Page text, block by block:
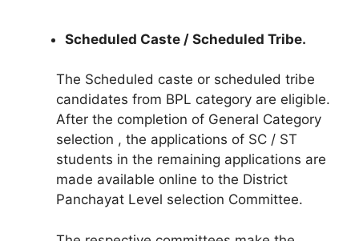
Scheduled Caste / Scheduled Tribe.
The Scheduled caste or scheduled tribe
candidates from BPL category are eligible.
After the completion of General Category
selection , the applications of SC / ST
students in the remaining applications are
made available online to the District
Panchayat Level selection Committee.